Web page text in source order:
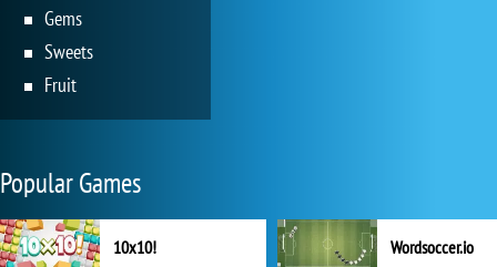
Gems
Sweets
Fruit
Popular Games
10x10! Wordsoccer.io